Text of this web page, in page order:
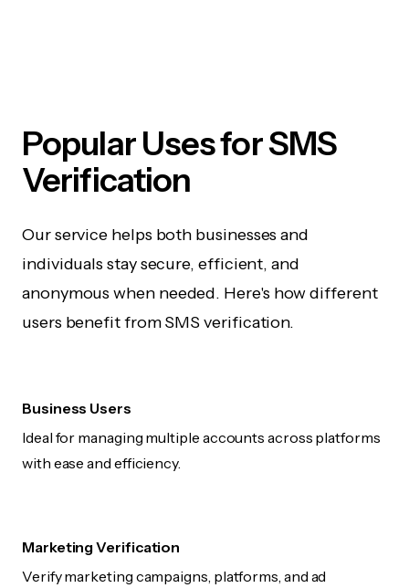
Popular Uses for SMS
Verification
Our service helps both businesses and
individuals stay secure, efficient, and
anonymous when needed. Here's how different
users benefit from SMS verification.
Business Users
Ideal for managing multiple accounts across platforms
with ease and efficiency.
Marketing Verification
Verify marketing campaigns, platforms, and ad